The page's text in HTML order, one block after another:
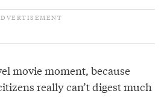
movie moment, because
really can’t digest much